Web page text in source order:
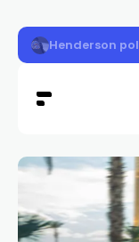
Nevada gas